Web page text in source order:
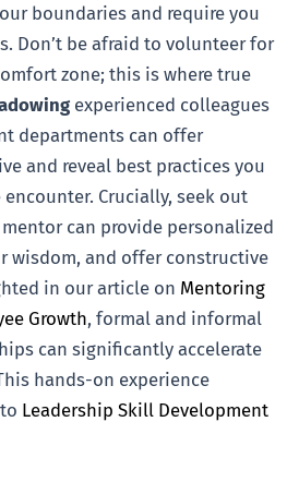
boundaries and require you
Don’t be afraid to volunteer for
zone; this is where true
experienced colleagues
departments can offer
and reveal best practices you
Crucially, seek out
mentor can provide personalized
wisdom, and offer constructive
in our article on Mentoring
Growth, formal and informal
can significantly accelerate
hands-on experience
Leadership Skill Development